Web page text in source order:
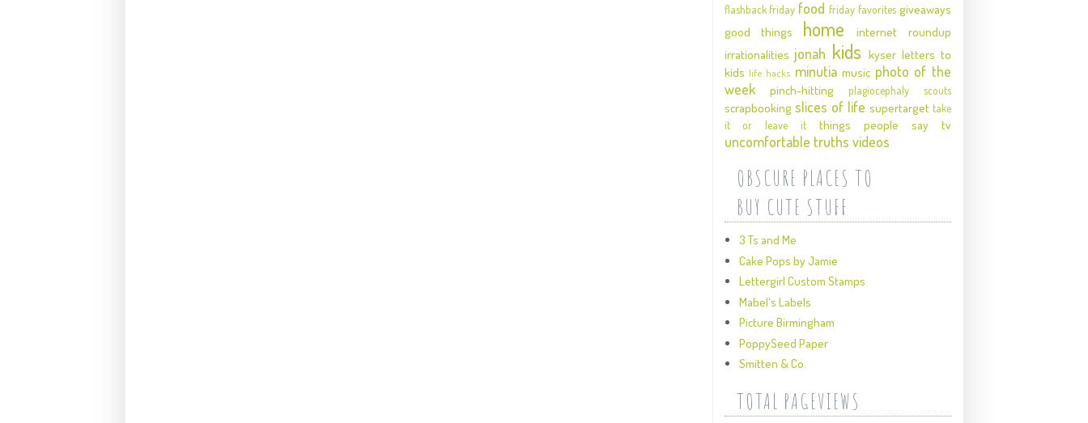
flashback friday food friday favorites giveaways
good things
home
internet roundup
irrationalities jonah kids kyser letters to
kids life hacks minutia music photo of the
week
pinch-hitting plagiocephaly scouts
scrapbooking slices of life supertarget take
it or leave it
things people say tv
uncomfortable truths videos
OBSCURE PLACES TO
BUY CUTE STUFF
3 Ts and Me
Cake Pops by Jamie
Lettergirl Custom Stamps
Mabel's Labels
Picture Birmingham
PoppySeed Paper
Smitten & Co.
TOTAL PAGEVIEWS